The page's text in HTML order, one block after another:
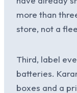
more than
store, not a
Third, label
batteries.
boxes and a